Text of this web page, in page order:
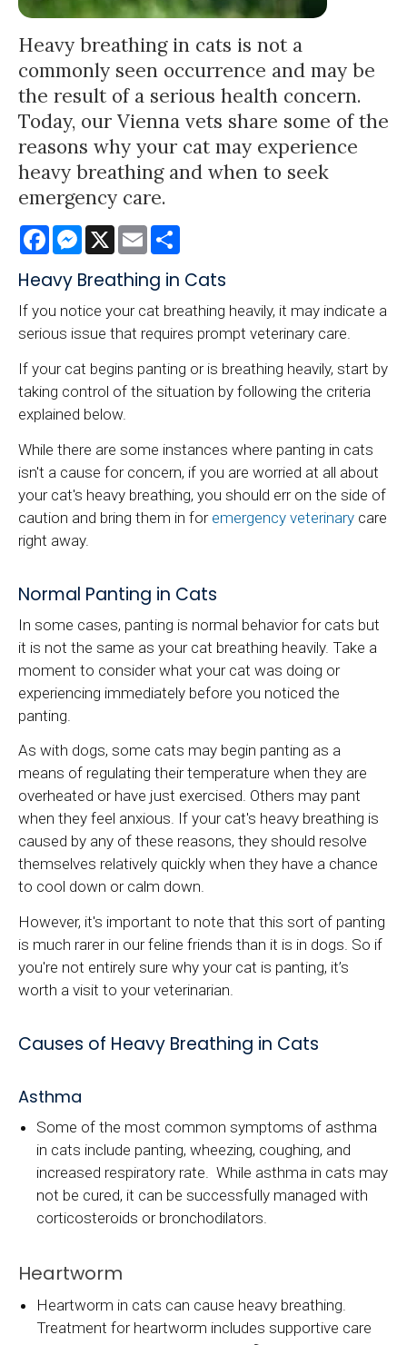
Heavy breathing in cats is not a
commonly seen occurrence and may be
the result of a serious health concern.
Today, our Vienna vets share some of the
reasons why your cat may experience
heavy breathing and when to seek
emergency care.
FacebookMessenger
X Email
Heavy Breathing in Cats
If you notice your cat breathing heavily, it may indicate a
serious issue that requires prompt veterinary care.
If your cat begins panting or is breathing heavily, start by
taking control of the situation by following the criteria
explained below.
While there are some instances where panting in cats
isn't a cause for concern, if you are worried at all about
your cat's heavy breathing, you should err on the side of
caution and bring them in for emergency veterinary care
right away.
Normal Panting in Cats
In some cases, panting is normal behavior for cats but
it is not the same as your cat breathing heavily. Take a
moment to consider what your cat was doing or
experiencing immediately before you noticed the
panting.
As with dogs, some cats may begin panting as a
means of regulating their temperature when they are
overheated or have just exercised. Others may pant
when they feel anxious. If your cat's heavy breathing is
caused by any of these reasons, they should resolve
themselves relatively quickly when they have a chance
to cool down or calm down.
However, it's important to note that this sort of panting
is much rarer in our feline friends than it is in dogs. So if
you're not entirely sure why your cat is panting, it’s
worth a visit to your veterinarian.
Causes of Heavy Breathing in Cats
Asthma
Some of the most common symptoms of asthma
in cats include panting, wheezing, coughing, and
increased respiratory rate. While asthma in cats may
not be cured, it can be successfully managed with
corticosteroids or bronchodilators.
Heartworm
Heartworm in cats can cause heavy breathing.
Treatment for heartworm includes supportive care